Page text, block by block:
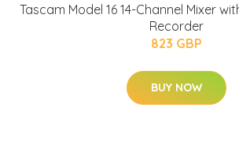
Tascam Model 16 14-Channel Mixer
Recorder
823 GBP
BUY NOW